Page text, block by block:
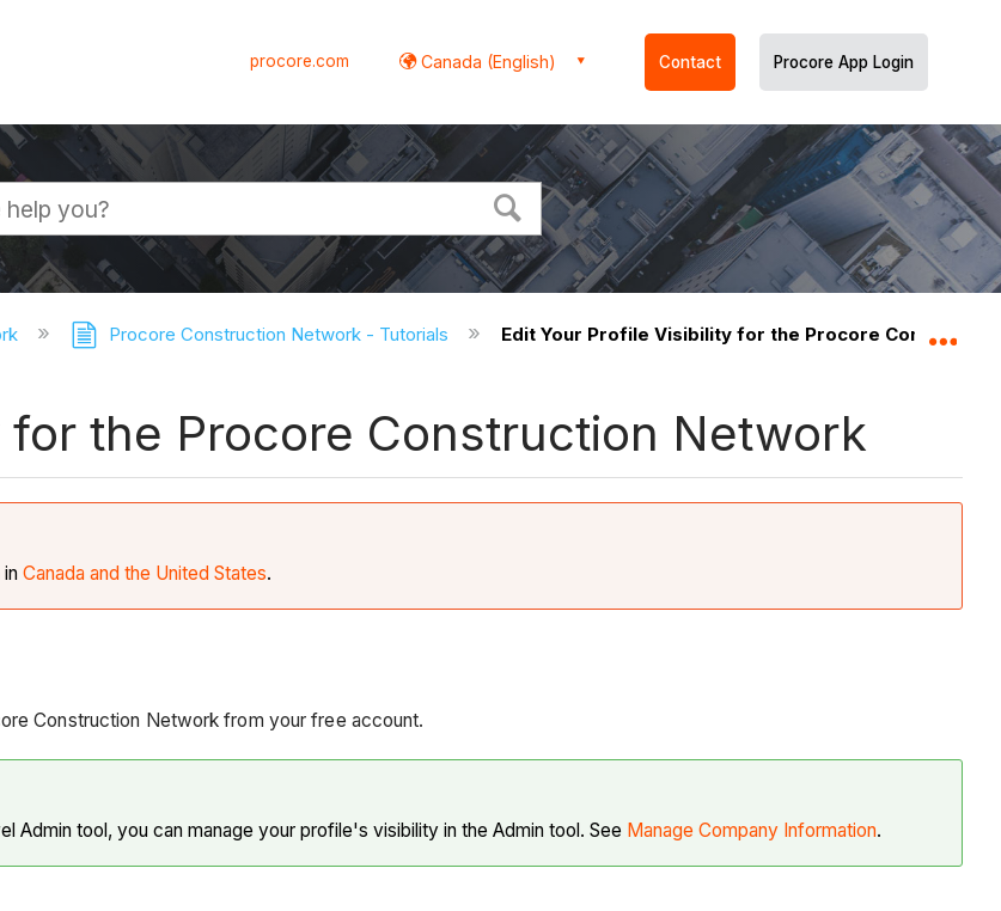
procore.com Canada (English) Contact Procore App Login
Procore Construction Network - Tutorials Edit Your Profile Visibility for the Procore
the Procore Construction Network
in Canada and the United States.
Construction Network from your free account.
Admin tool, you can manage your profile's visibility in the Admin tool. See Manage Company Information.